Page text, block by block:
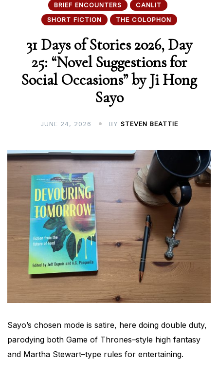
BRIEF ENCOUNTERS
CANLIT
SHORT FICTION
THE COLOPHON
31 Days of Stories 2026, Day
25: “Novel Suggestions for
Social Occasions” by Ji Hong
Sayo
JUNE 24, 2026 BY STEVEN BEATTIE
Sayo’s chosen mode is satire, here doing double duty,
parodying both Game of Thrones–style high fantasy
and Martha Stewart–type rules for entertaining.